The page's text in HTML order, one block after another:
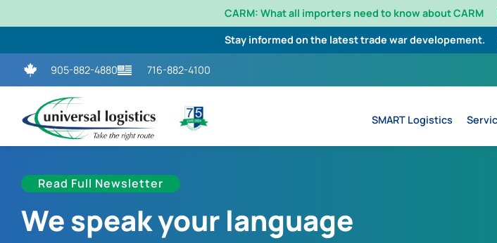
CARM: What all importers need to know about CARM
Stay informed on the latest trade war developement.
905-882-4880 716-882-4100
SMART Logistics
Read Full Newsletter
We speak your language